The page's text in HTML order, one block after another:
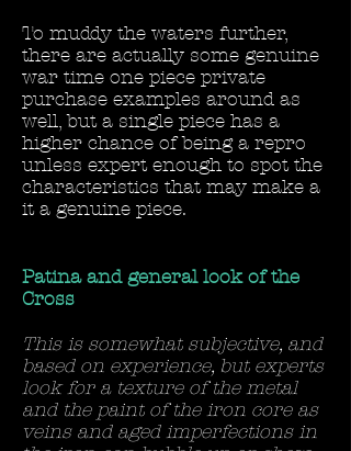
To muddy the waters further,
there are actually some genuine
war time one piece private
purchase examples around as
well, but a single piece has a
higher chance of being a repro
unless expert enough to spot the
characteristics that may make a
it a genuine piece.
Patina and general look of the
Cross
This is somewhat subjective, and
based on experience, but experts
look for a texture of the metal
and the paint of the iron core as
veins and aged imperfections in